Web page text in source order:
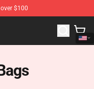
$100
Store of Super Duck